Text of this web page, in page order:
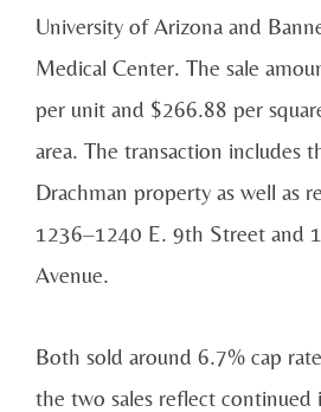
University of Arizona and
Medical Center. The sale
per unit and $266.88 per
area. The transaction includes
Drachman property as well as
1236–1240 E. 9th Street and
Avenue.
Both sold around 6.7% cap
the two sales reflect continued